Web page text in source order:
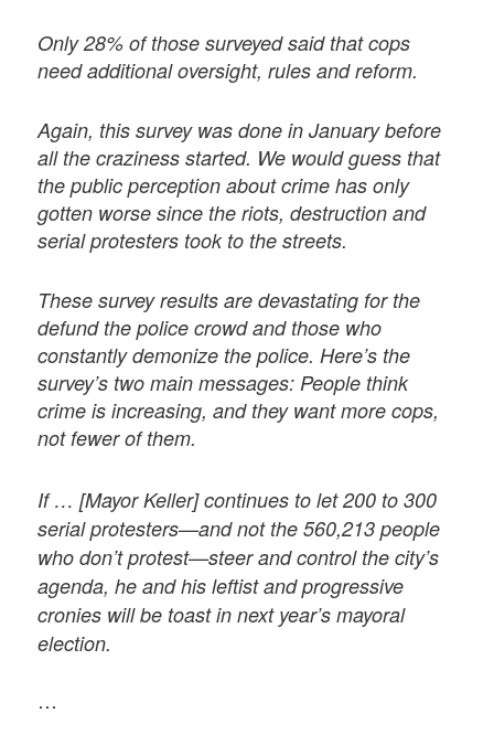
Only 28% of those surveyed said that cops
need additional oversight, rules and reform.
Again, this survey was done in January before
all the craziness started. We would guess that
the public perception about crime has only
gotten worse since the riots, destruction and
serial protesters took to the streets.
These survey results are devastating for the
defund the police crowd and those who
constantly demonize the police. Here’s the
survey’s two main messages: People think
crime is increasing, and they want more cops,
not fewer of them.
If … [Mayor Keller] continues to let 200 to 300
serial protesters—and not the 560,213 people
who don’t protest—steer and control the city’s
agenda, he and his leftist and progressive
cronies will be toast in next year’s mayoral
election.
…